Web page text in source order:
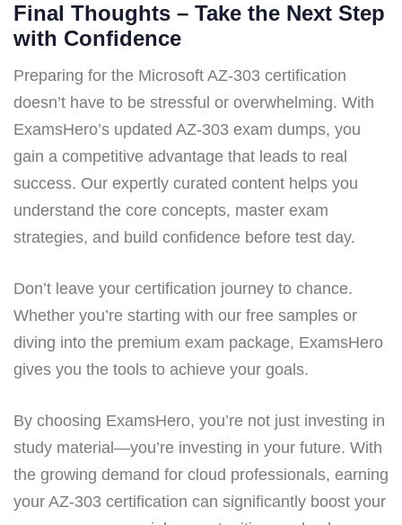
Final Thoughts – Take the Next Step
with Confidence
Preparing for the Microsoft AZ-303 certification
doesn’t have to be stressful or overwhelming. With
ExamsHero’s updated AZ-303 exam dumps, you
gain a competitive advantage that leads to real
success. Our expertly curated content helps you
understand the core concepts, master exam
strategies, and build confidence before test day.
Don’t leave your certification journey to chance.
Whether you’re starting with our free samples or
diving into the premium exam package, ExamsHero
gives you the tools to achieve your goals.
By choosing ExamsHero, you’re not just investing in
study material—you’re investing in your future. With
the growing demand for cloud professionals, earning
your AZ-303 certification can significantly boost your